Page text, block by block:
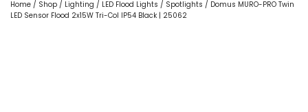
Home / Shop / Lighting / LED Flood Lights / Spotlights / Domus MURO-PRO Twin
LED Sensor Flood 2x15W Tri-Col IP54 Black | 25062